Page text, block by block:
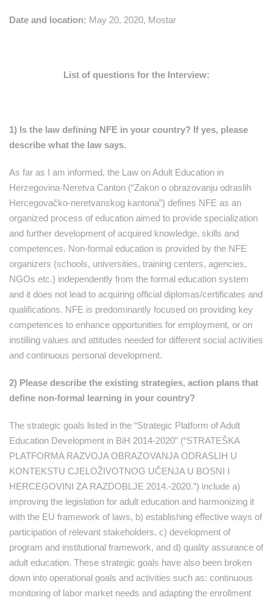
Date and location: May 20, 2020, Mostar
List of questions for the Interview:
1) Is the law defining NFE in your country? If yes, please
describe what the law says.
As far as I am informed, the Law on Adult Education in
Herzegovina-Neretva Canton (“Zakon o obrazovanju odraslih
Hercegovačko-neretvanskog kantona”) defines NFE as an
organized process of education aimed to provide specialization
and further development of acquired knowledge, skills and
competences. Non-formal education is provided by the NFE
organizers (schools, universities, training centers, agencies,
NGOs etc.) independently from the formal education system
and it does not lead to acquiring official diplomas/certificates and
qualifications. NFE is predominantly focused on providing key
competences to enhance opportunities for employment, or on
instilling values and attitudes needed for different social activities
and continuous personal development.
2) Please describe the existing strategies, action plans that
define non-formal learning in your country?
The strategic goals listed in the “Strategic Platform of Adult
Education Development in BiH 2014-2020” (“STRATEŠKA
PLATFORMA RAZVOJA OBRAZOVANJA ODRASLIH U
KONTEKSTU CJELOŽIVOTNOG UČENJA U BOSNI I
HERCEGOVINI ZA RAZDOBLJE 2014.-2020.”) include a)
improving the legislation for adult education and harmonizing it
with the EU framework of laws, b) establishing effective ways of
participation of relevant stakeholders, c) development of
program and institutional framework, and d) quality assurance of
adult education. These strategic goals have also been broken
down into operational goals and activities such as: continuous
monitoring of labor market needs and adapting the enrollment